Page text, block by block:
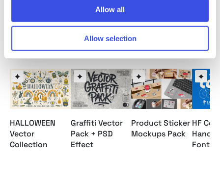
Allow all
Allow selection
Relevant downloads
HALLOWEEN
Vector
Collection
Graffiti Vector
Pack + PSD
Effect
Product Sticker
Mockups Pack
HF
Hand
Font